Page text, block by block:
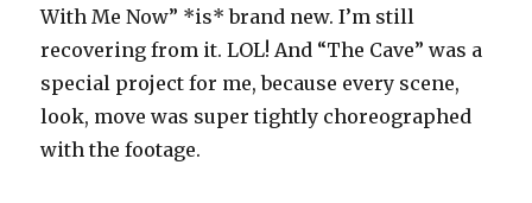
With Me Now” *is* brand new. I’m still
recovering from it. LOL! And “The Cave” was a
special project for me, because every scene,
look, move was super tightly choreographed
with the footage.